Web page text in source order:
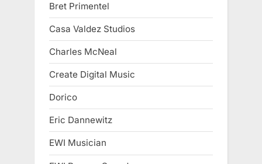
Bret Primentel
Casa Valdez Studios
Charles McNeal
Create Digital Music
Dorico
Eric Dannewitz
EWI Musician